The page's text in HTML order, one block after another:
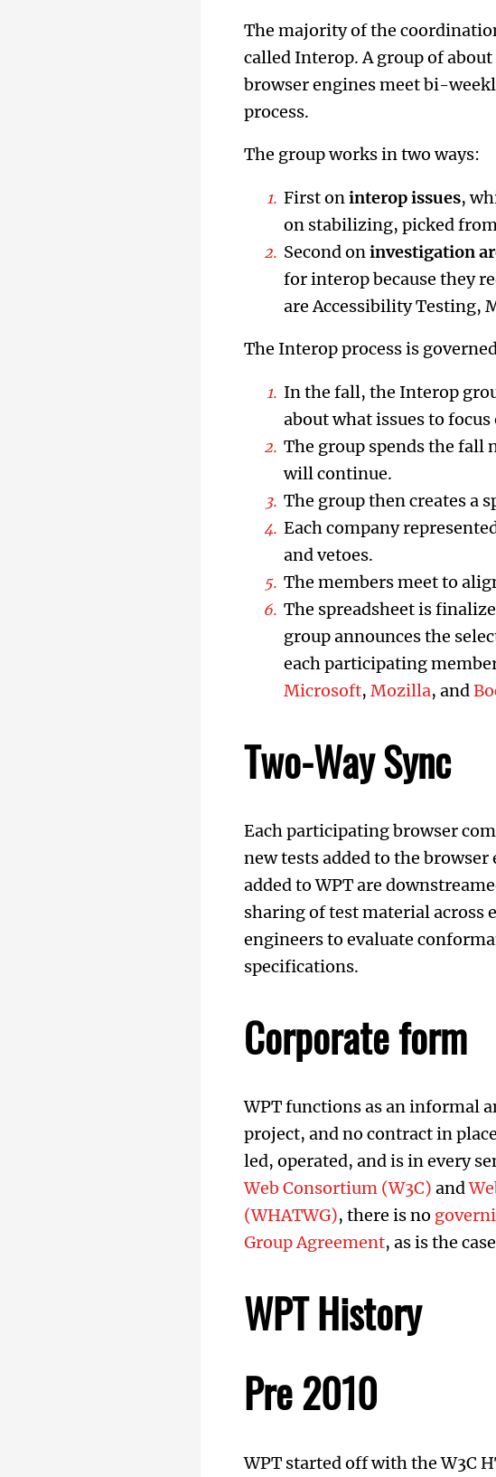
The majority of the
called Interop. A group of
browser engines meet bi-
process.
The group works in two ways:
First oninterop issues,
on stabilizing, picked
Second oninvestigation
for interop because they
are Accessibility Testing,
The Interop process is
In the fall, the Interop
about what issues to
The group spends the fall
will continue.
The group then creates a
Each company
and vetoes.
The members meet to
The spreadsheet is
group announces the
each participating
Microsoft, Mozilla, and
Two-Way Sync
Each participating browser
new tests added to the
added to WPT are
sharing of test material across
engineers to evaluate
specifications.
Corporate form
WPT functions as an informal
project, and no contract in
led, operated, and is in every
Web Consortium (W3C) and
(WHATWG), there is no
Group Agreement, as is the
WPT History
Pre 2010
WPT started off with the W3C